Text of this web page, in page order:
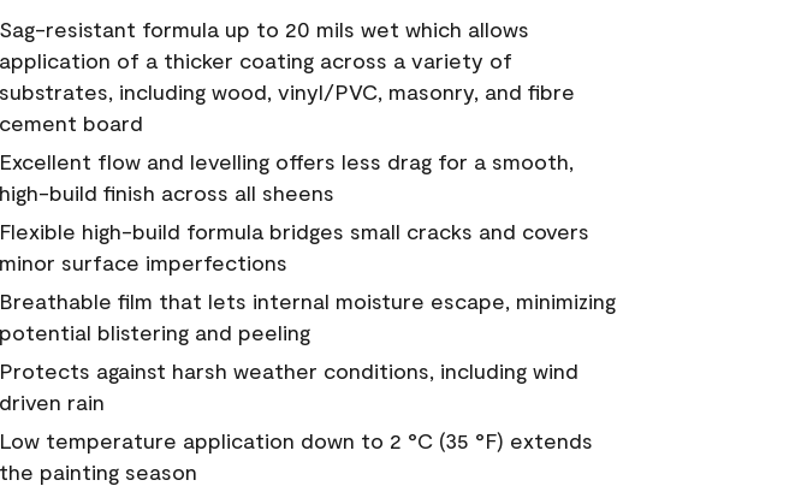
Sag-resistant formula up to 20 mils wet which allows
application of a thicker coating across a variety of
substrates, including wood, vinyl/PVC, masonry, and fibre
cement board
Excellent flow and levelling offers less drag for a smooth,
high-build finish across all sheens
Flexible high-build formula bridges small cracks and covers
minor surface imperfections
Breathable film that lets internal moisture escape, minimizing
potential blistering and peeling
Protects against harsh weather conditions, including wind
driven rain
Low temperature application down to 2 °C (35 °F) extends
the painting season